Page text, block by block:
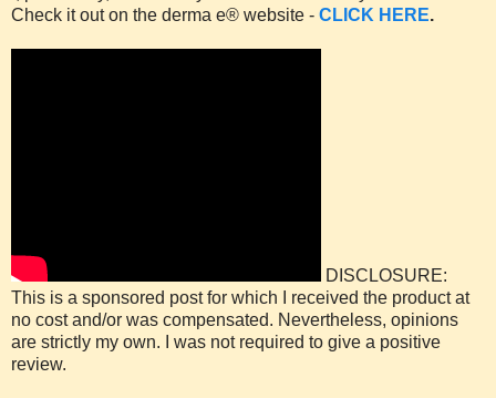
Check it out on the derma e® website - CLICK HERE.
DISCLOSURE:
This is a sponsored post for which I received the product at
no cost and/or was compensated. Nevertheless, opinions
are strictly my own. I was not required to give a positive
review.